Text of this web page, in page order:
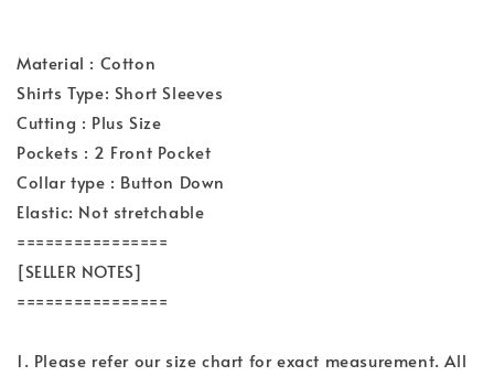
Material : Cotton
Shirts Type: Short Sleeves
Cutting : Plus Size
Pockets : 2 Front Pocket
Collar type : Button Down
Elastic: Not stretchable
================
[SELLER NOTES]
================
1. Please refer our size chart for exact measurement. All